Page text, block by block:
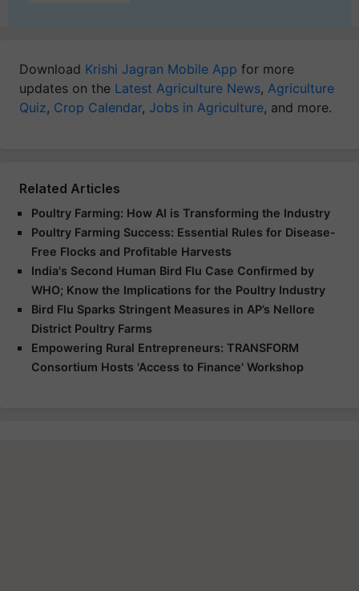
Download Krishi Jagran Mobile App for more
updates on the Latest Agriculture News, Agriculture
Quiz, Crop Calendar, Jobs in Agriculture, and more.
Related Articles
Poultry Farming: How AI is Transforming the Industry
Poultry Farming Success: Essential Rules for Disease-
Free Flocks and Profitable Harvests
India's Second Human Bird Flu Case Confirmed by
WHO; Know the Implications for the Poultry Industry
Bird Flu Sparks Stringent Measures in AP’s Nellore
District Poultry Farms
Empowering Rural Entrepreneurs: TRANSFORM
Consortium Hosts 'Access to Finance' Workshop